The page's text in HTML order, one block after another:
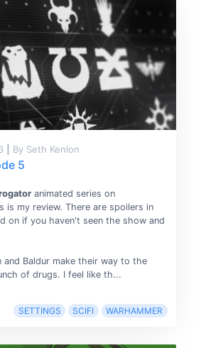
By Seth Kenlon
5
animated series on
is my review. There are spoilers in
on if you haven't seen the show and
and Baldur make their way to the
of drugs. I feel like th...
SETTINGS SCIFI WARHAMMER